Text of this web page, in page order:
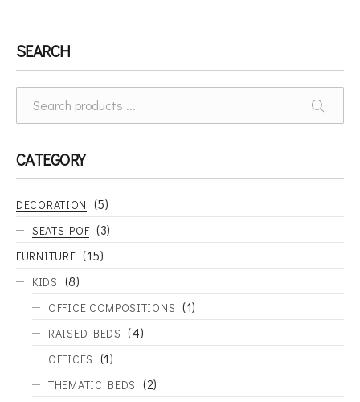
SEARCH
CATEGORY
DECORATION (5)
SEATS-POF (3)
FURNITURE (15)
KIDS (8)
OFFICE COMPOSITIONS (1)
RAISED BEDS (4)
OFFICES (1)
THEMATIC BEDS (2)
PREVIOUS